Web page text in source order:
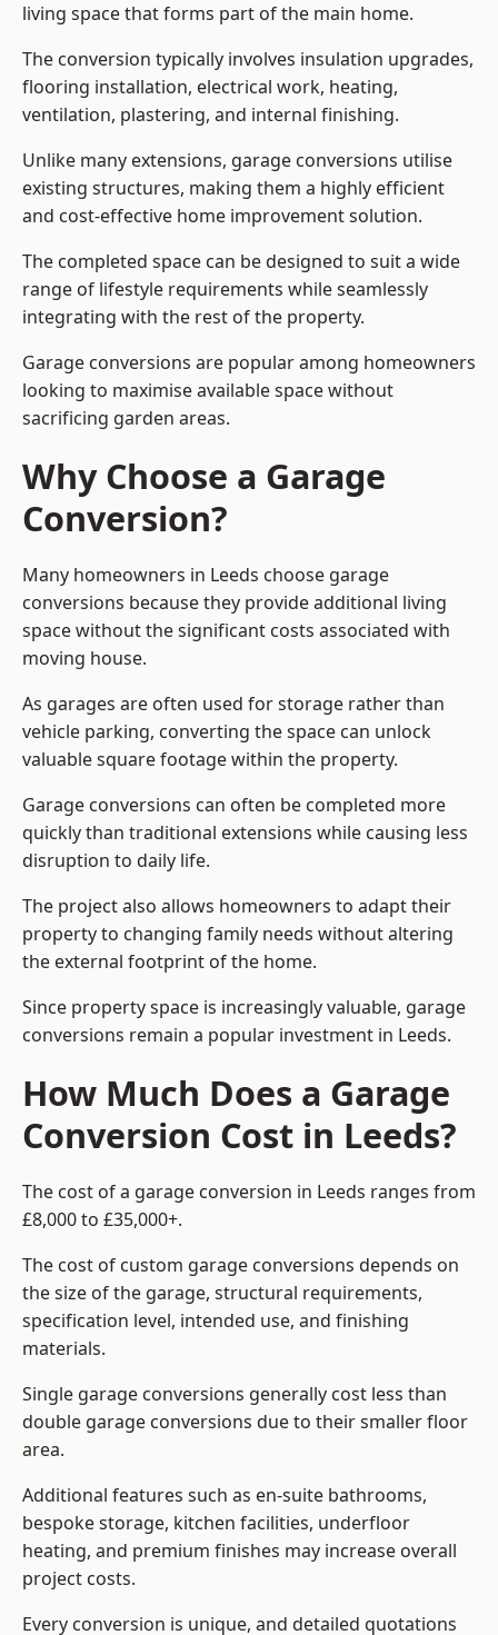
living space that forms part of the main home.
The conversion typically involves insulation upgrades,
flooring installation, electrical work, heating,
ventilation, plastering, and internal finishing.
Unlike many extensions, garage conversions utilise
existing structures, making them a highly efficient
and cost-effective home improvement solution.
The completed space can be designed to suit a wide
range of lifestyle requirements while seamlessly
integrating with the rest of the property.
Garage conversions are popular among homeowners
looking to maximise available space without
sacrificing garden areas.
Why Choose a Garage
Conversion?
Many homeowners in Leeds choose garage
conversions because they provide additional living
space without the significant costs associated with
moving house.
As garages are often used for storage rather than
vehicle parking, converting the space can unlock
valuable square footage within the property.
Garage conversions can often be completed more
quickly than traditional extensions while causing less
disruption to daily life.
The project also allows homeowners to adapt their
property to changing family needs without altering
the external footprint of the home.
Since property space is increasingly valuable, garage
conversions remain a popular investment in Leeds.
How Much Does a Garage
Conversion Cost in Leeds?
The cost of a garage conversion in Leeds ranges from
£8,000 to £35,000+.
The cost of custom garage conversions depends on
the size of the garage, structural requirements,
specification level, intended use, and finishing
materials.
Single garage conversions generally cost less than
double garage conversions due to their smaller floor
area.
Additional features such as en-suite bathrooms,
bespoke storage, kitchen facilities, underfloor
heating, and premium finishes may increase overall
project costs.
Every conversion is unique, and detailed quotations